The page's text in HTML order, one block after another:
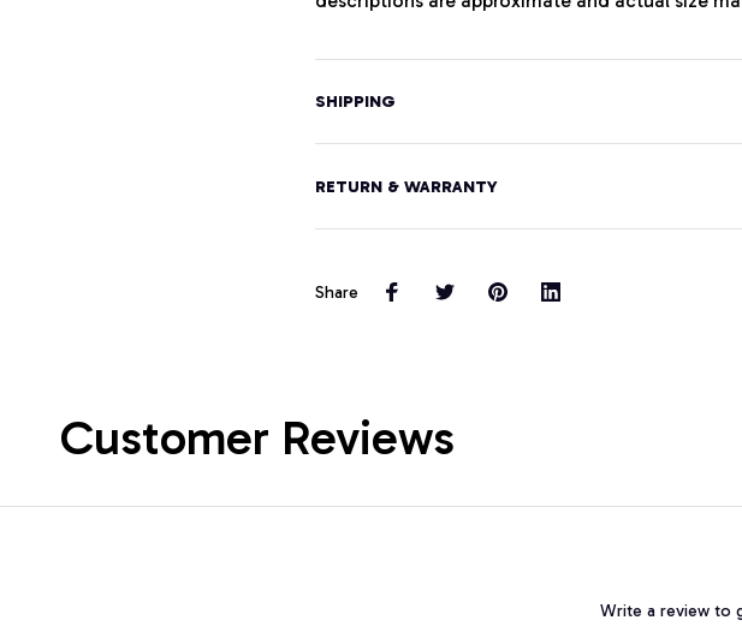
SHIPPING
RETURN & WARRANTY
Share
Customer Reviews
Write a review to